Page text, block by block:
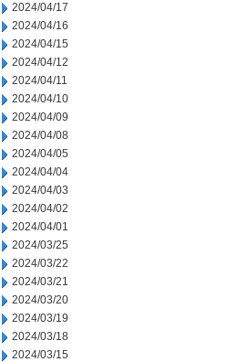
2024/04/17
2024/04/16
2024/04/15
2024/04/12
2024/04/11
2024/04/10
2024/04/09
2024/04/08
2024/04/05
2024/04/04
2024/04/03
2024/04/02
2024/04/01
2024/03/25
2024/03/22
2024/03/21
2024/03/20
2024/03/19
2024/03/18
2024/03/15